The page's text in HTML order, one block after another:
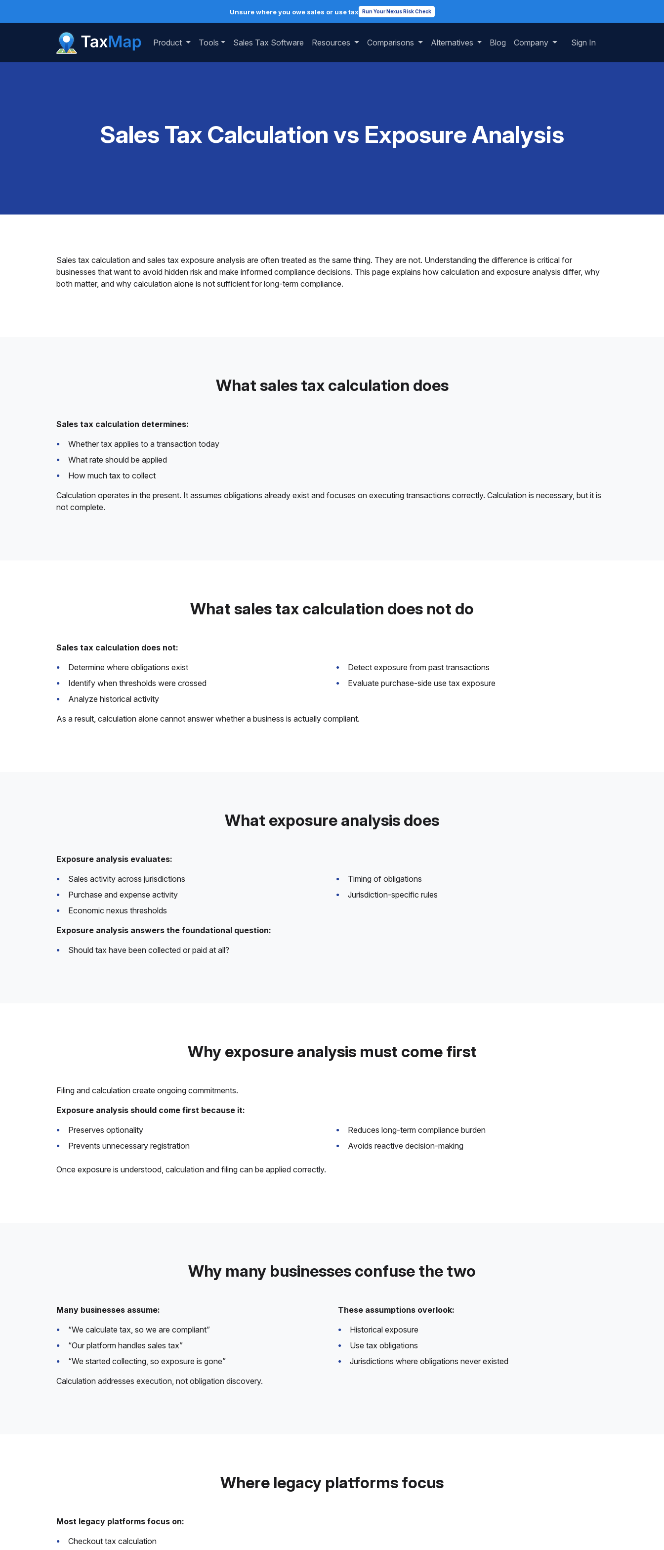
Unsure where you owe sales or use tax Run Your Nexus Risk Check
Product Tools Sales Tax Software Resources Comparisons Alternatives Blog Company Sign In
Sales Tax Calculation vs Exposure Analysis
Sales tax calculation and sales tax exposure analysis are often treated as the same thing. They are not. Understanding the difference is critical for
businesses that want to avoid hidden risk and make informed compliance decisions. This page explains how calculation and exposure analysis differ, why
both matter, and why calculation alone is not sufficient for long-term compliance.
What sales tax calculation does
Sales tax calculation determines:
Whether tax applies to a transaction today
What rate should be applied
How much tax to collect
Calculation operates in the present. It assumes obligations already exist and focuses on executing transactions correctly. Calculation is necessary, but it is
not complete.
What sales tax calculation does not do
Sales tax calculation does not:
Determine where obligations exist
Identify when thresholds were crossed
Analyze historical activity
Detect exposure from past transactions
Evaluate purchase-side use tax exposure
As a result, calculation alone cannot answer whether a business is actually compliant.
What exposure analysis does
Exposure analysis evaluates:
Sales activity across jurisdictions
Purchase and expense activity
Economic nexus thresholds
Timing of obligations
Jurisdiction-specific rules
Exposure analysis answers the foundational question:
Should tax have been collected or paid at all?
Why exposure analysis must come first
Filing and calculation create ongoing commitments.
Exposure analysis should come first because it:
Preserves optionality
Prevents unnecessary registration
Reduces long-term compliance burden
Avoids reactive decision-making
Once exposure is understood, calculation and filing can be applied correctly.
Why many businesses confuse the two
Many businesses assume:
“We calculate tax, so we are compliant”
“Our platform handles sales tax”
“We started collecting, so exposure is gone”
These assumptions overlook:
Historical exposure
Use tax obligations
Jurisdictions where obligations never existed
Calculation addresses execution, not obligation discovery.
Where legacy platforms focus
Most legacy platforms focus on:
Checkout tax calculation